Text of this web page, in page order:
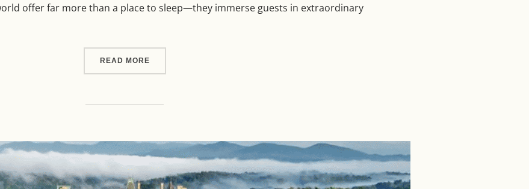
offer far more than a place to sleep—they immerse guests in extraordinary
READ MORE“THE MOST UNIQUE HOTELS IN THE WORLD”